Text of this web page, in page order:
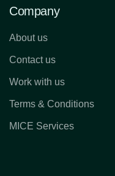
Company
About us
Contact us
Work with us
Terms & Conditions
MICE Services